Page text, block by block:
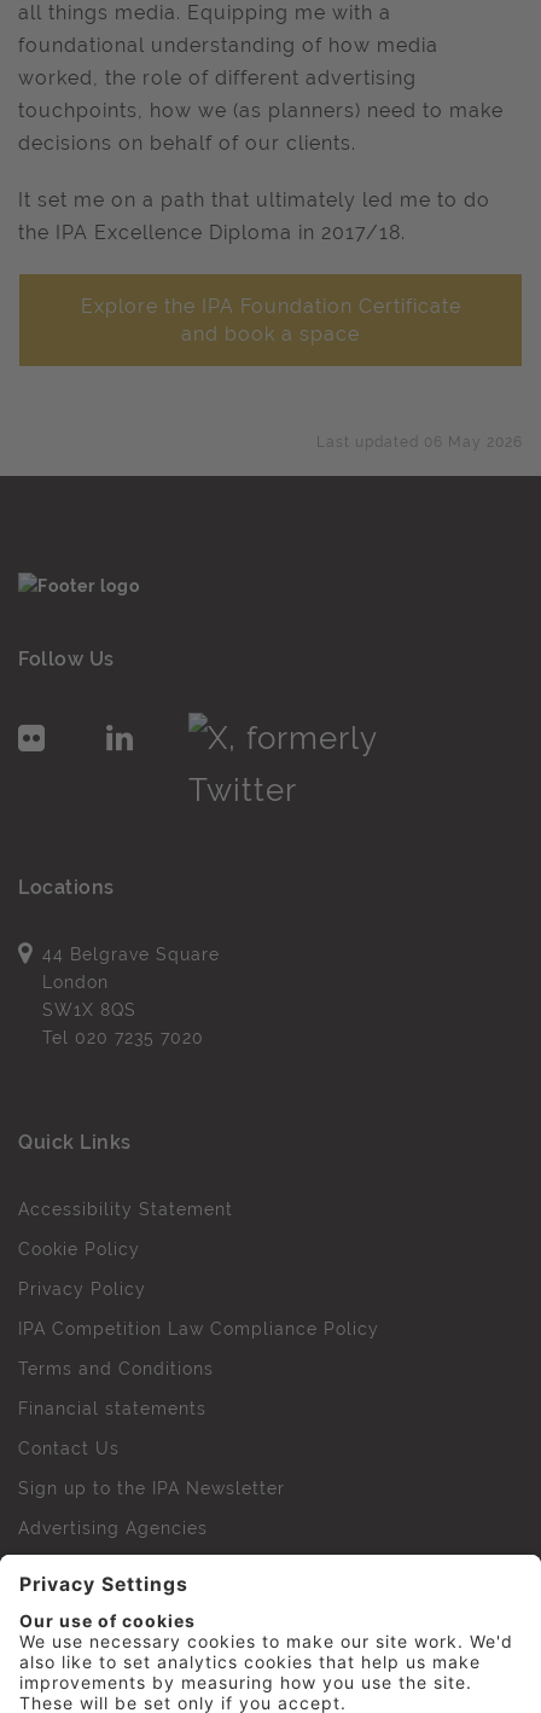
all things media. Equipping me with a
foundational understanding of how media
worked, the role of different advertising
touchpoints, how we (as planners) need to make
decisions on behalf of our clients.
It set me on a path that ultimately led me to do
the IPA Excellence Diploma in 2017/18.
Explore the IPA Foundation Certificate
and book a space
Last updated 06 May 2026
Follow Us
Locations
44 Belgrave Square
London
SW1X 8QS
Tel 020 7235 7020
Quick Links
Accessibility Statement
Cookie Policy
Privacy Policy
IPA Competition Law Compliance Policy
Terms and Conditions
Financial statements
Contact Us
Sign up to the IPA Newsletter
Advertising Agencies
IPA Golf Society
Press Office